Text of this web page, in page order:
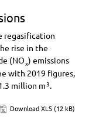
regasification
rise in the
(NOx) emissions
with 2019 figures,
million m3.
Download XLS (12 kB)